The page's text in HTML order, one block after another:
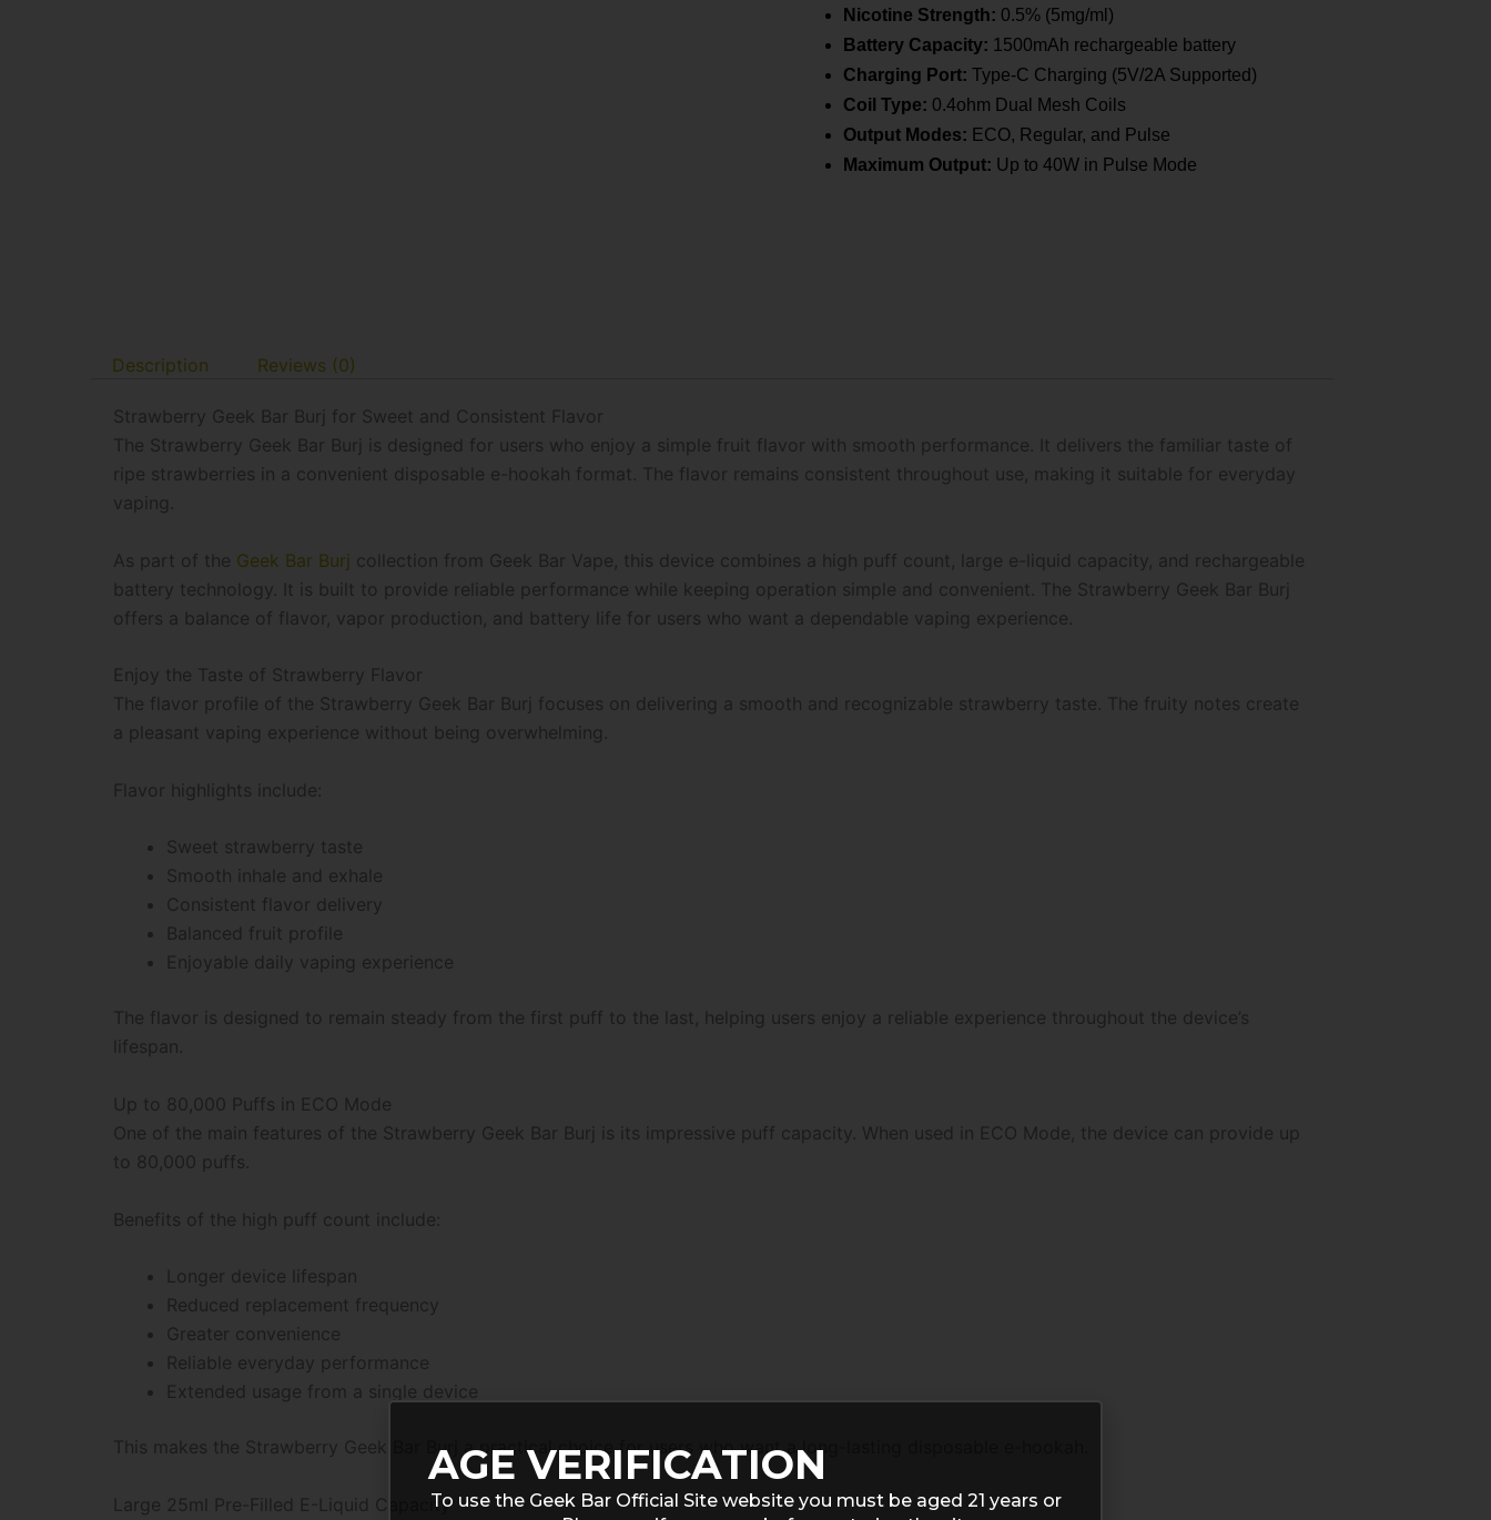
Nicotine Strength: 0.5% (5mg/ml)
Battery Capacity: 1500mAh rechargeable battery
Charging Port: Type-C Charging (5V/2A Supported)
Coil Type: 0.4ohm Dual Mesh Coils
Output Modes: ECO, Regular, and Pulse
Maximum Output: Up to 40W in Pulse Mode
Description Reviews (0)
Strawberry Geek Bar Burj for Sweet and Consistent Flavor
The Strawberry Geek Bar Burj is designed for users who enjoy a simple fruit flavor with smooth performance. It delivers the familiar taste of
ripe strawberries in a convenient disposable e-hookah format. The flavor remains consistent throughout use, making it suitable for everyday
vaping.
As part of the Geek Bar Burj collection from Geek Bar Vape, this device combines a high puff count, large e-liquid capacity, and rechargeable
battery technology. It is built to provide reliable performance while keeping operation simple and convenient. The Strawberry Geek Bar Burj
offers a balance of flavor, vapor production, and battery life for users who want a dependable vaping experience.
Enjoy the Taste of Strawberry Flavor
The flavor profile of the Strawberry Geek Bar Burj focuses on delivering a smooth and recognizable strawberry taste. The fruity notes create
a pleasant vaping experience without being overwhelming.
Flavor highlights include:
Sweet strawberry taste
Smooth inhale and exhale
Consistent flavor delivery
Balanced fruit profile
Enjoyable daily vaping experience
The flavor is designed to remain steady from the first puff to the last, helping users enjoy a reliable experience throughout the device’s
lifespan.
Up to 80,000 Puffs in ECO Mode
One of the main features of the Strawberry Geek Bar Burj is its impressive puff capacity. When used in ECO Mode, the device can provide up
to 80,000 puffs.
Benefits of the high puff count include:
Longer device lifespan
Reduced replacement frequency
Greater convenience
Reliable everyday performance
Extended usage from a single device
This makes the Strawberry Geek Bar Burj a practical choice for users who want a long-lasting disposable e-hookah.
Large 25ml Pre-Filled E-Liquid Capacity
AGE VERIFICATION
To use the Geek Bar Official Site website you must be aged 21 years or